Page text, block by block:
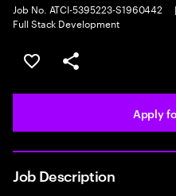
Job No. ATCI-5395223-S1960442
|
Full Stack Development
Save this job
Share this job
Apply
Job Description